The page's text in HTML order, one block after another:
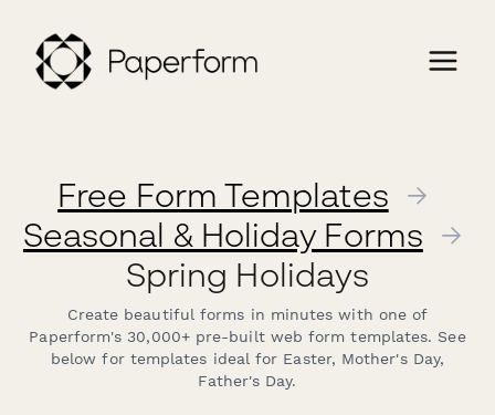
Free Form Templates →
Seasonal & Holiday Forms →
Spring Holidays
Create beautiful forms in minutes with one of
Paperform's 30,000+ pre-built web form templates. See
below for templates ideal for Easter, Mother's Day,
Father's Day.